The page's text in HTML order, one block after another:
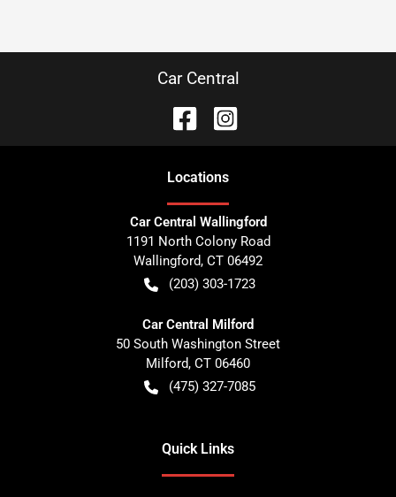
Car Central
Locations
Car Central Wallingford
1191 North Colony Road
Wallingford, CT 06492
(203) 303-1723
Car Central Milford
50 South Washington Street
Milford, CT 06460
(475) 327-7085
Quick Links